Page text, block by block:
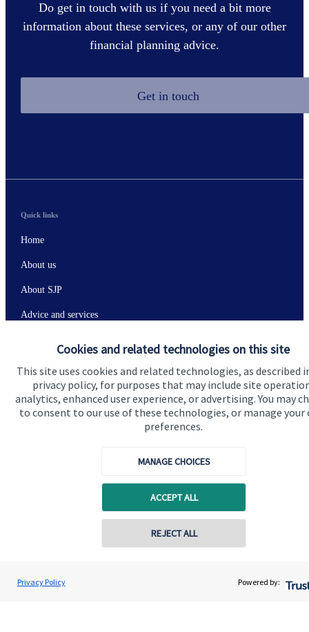
Cookies and related technologies on this site
This site uses cookies and related technologies, as described
privacy policy, for purposes that may include site
analytics, enhanced user experience, or advertising. You may
to consent to our use of these technologies, or manage your
preferences.
MANAGE CHOICES
ACCEPT ALL
REJECT ALL
Privacy Policy Powered by:
Do get in touch with us if you need a bit more
information about these services, or any of our other
financial planning advice.
Get in touch
Andrew Stewart
A S Wealth Management
Contact online
Quick links
Home
About us
About SJP
Advice and services
Get in touch